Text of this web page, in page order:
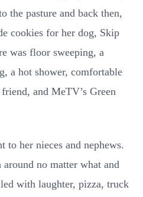
the pasture and back then,
cookies for her dog, Skip
was floor sweeping, a
a hot shower, comfortable
and MeTV’s Green
to her nieces and nephews.
no matter what and
with laughter, pizza, truck